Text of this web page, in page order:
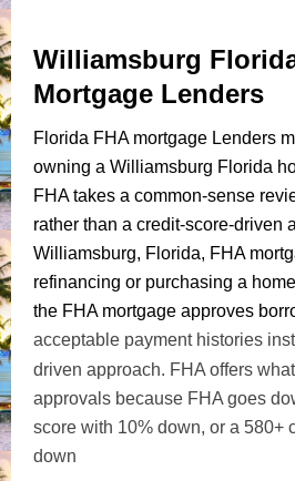
Williamsburg
Mortgage Lenders
Florida FHA mortgage Lenders
owning a Williamsburg Florida
FHA takes a common-sense
rather than a credit-score-driven
Williamsburg, Florida, FHA
refinancing or purchasing a
the FHA mortgage approves
acceptable payment histories
driven approach. FHA offers
approvals because FHA goes
score with 10% down, or a 580+
down